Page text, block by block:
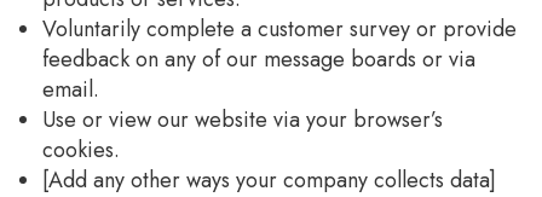
Voluntarily complete a customer survey or provide
feedback on any of our message boards or via
email.
Use or view our website via your browser’s
cookies.
[Add any other ways your company collects data]